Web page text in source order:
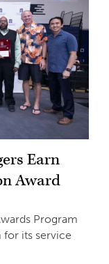
Earn
Award
Program
for its service